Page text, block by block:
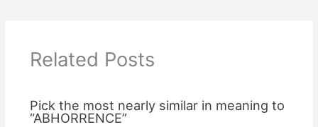
Related Posts
Pick the most nearly similar in meaning to
“ABHORRENCE”